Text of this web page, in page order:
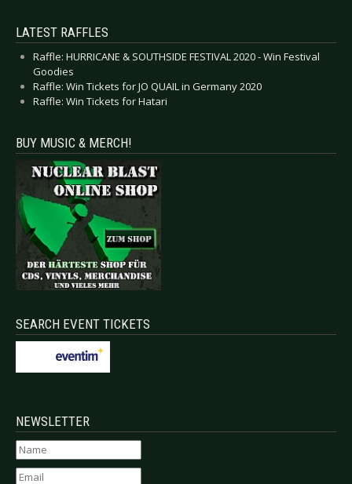
LATEST RAFFLES
Raffle: HURRICANE & SOUTHSIDE FESTIVAL 2020 - Win Festival
Goodies
Raffle: Win Tickets for JO QUAIL in Germany 2020
Raffle: Win Tickets for Hatari
BUY MUSIC & MERCH!
SEARCH EVENT TICKETS
NEWSLETTER